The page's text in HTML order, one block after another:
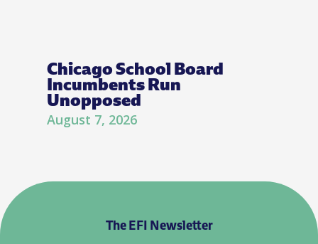
Chicago School Board
Incumbents Run
Unopposed
August 7, 2026
The EFI Newsletter